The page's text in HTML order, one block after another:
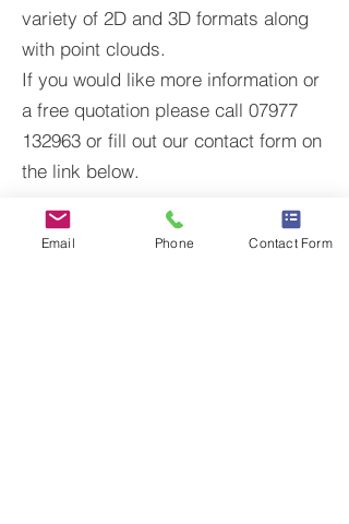
variety of 2D and 3D formats along
with point clouds.
If you would like more information or
a free quotation please call 07977
132963 or fill out our contact form on
the link below.
CONTACT US
Email Phone Contact Form